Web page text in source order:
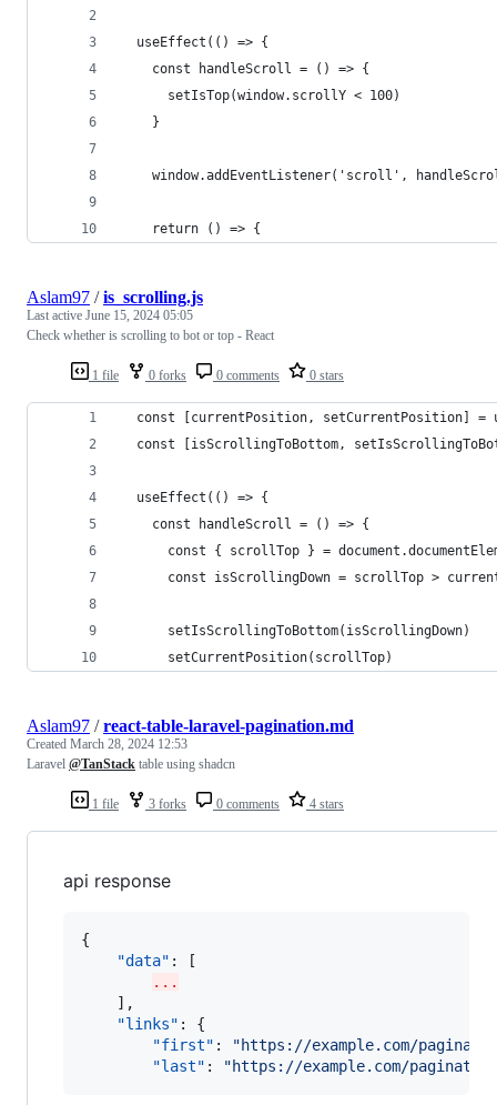
  useEffect(() => {
    const handleScroll = () => {
      setIsTop(window.scrollY < 100)
    }
window.addEventListener('scroll',
    return () => {
1 file 0 forks 0 comments 0 stars
Aslam97 /is_scrolling.js
Last active June 15, 2024 05:05
Check whether is scrolling to bot or top - React
const [currentPosition, setCurrentPosition] =
const [isScrollingToBottom,
  useEffect(() => {
    const handleScroll = () => {
const { scrollTop } =
const isScrollingDown = scrollTop >
      setIsScrollingToBottom(isScrollingDown)
      setCurrentPosition(scrollTop)
1 file 3 forks 0 comments 4 stars
Aslam97 /react-table-laravel-pagination.md
Created March 28, 2024 12:53
Laravel @TanStack table using shadcn
api response
{
"data" : [
...
    ],
"links" : {
"first" : "https://example.com/
"last" : "https://example.com/